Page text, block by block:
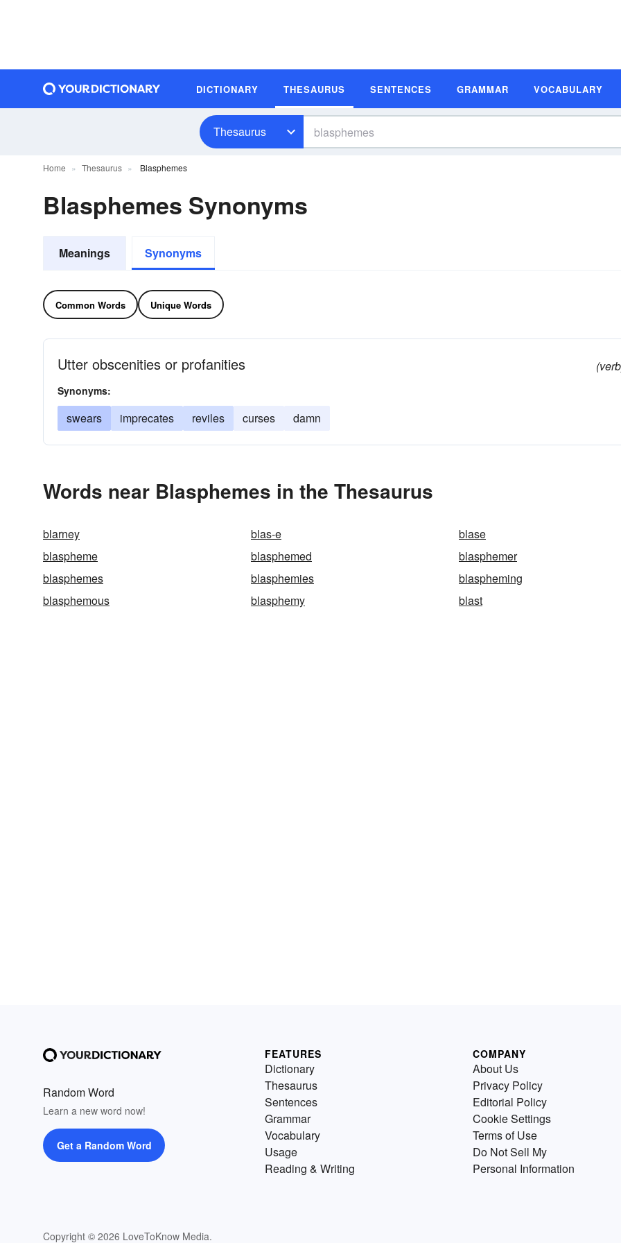
DICTIONARY THESAURUS SENTENCES GRAMMAR VOCABULARY
Thesaurus
Home Thesaurus Blasphemes
Blasphemes Synonyms
Meanings Synonyms
Common Words Unique Words
Utter obscenities or profanities
Synonyms:
swears imprecates reviles curses damn
Words near Blasphemes in the Thesaurus
blarney blas-e
blase
blaspheme
blasphemed
blasphemer
blasphemes
blasphemies
blaspheming
blasphemous
blasphemy blast
Random Word
Learn a new word now!
Get a Random Word
Copyright © 2026 LoveToKnow Media.
FEATURES
Dictionary
Thesaurus
Sentences
Grammar
Vocabulary
Usage
Reading & Writing
COMPANY
About Us
Privacy Policy
Editorial Policy
Cookie Settings
Terms of Use
Do Not Sell My
Personal Information